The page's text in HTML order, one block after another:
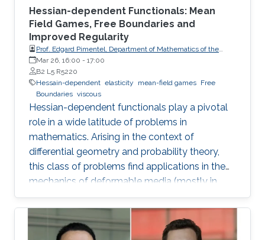
Hessian-dependent Functionals: Mean
Field Games, Free Boundaries and
Improved Regularity
Prof. Edgard Pimentel, Department of Mathematics of the
University of Coimbra
Mar 26, 16:00 - 17:00
B2 L5 R5220
Hessain-dependent elasticity mean-field games Free
Boundaries viscous
Hessian-dependent functionals play a pivotal
role in a wide latitude of problems in
mathematics. Arising in the context of
differential geometry and probability theory,
this class of problems find applications in the
mechanics of deformable media (mostly in
elasticity theory) and the modelling of slow
viscous fluids. We study such functionals from
three distinct perspectives.